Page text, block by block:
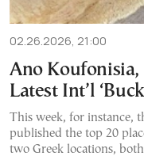
02.26.2026, 21:00
Ano
Latest Int’l
This week, for instance,
published the top 20
two Greek locations,